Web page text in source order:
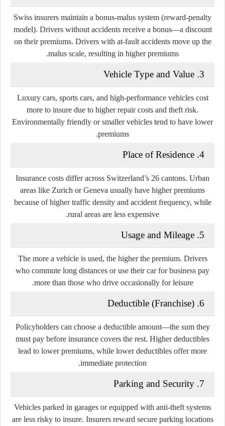
Swiss insurers maintain a bonus-malus system (reward-penalty
model). Drivers without accidents receive a bonus—a discount
on their premiums. Drivers with at-fault accidents move up the
malus scale, resulting in higher premiums.
3. Vehicle Type and Value
Luxury cars, sports cars, and high-performance vehicles cost
more to insure due to higher repair costs and theft risk.
Environmentally friendly or smaller vehicles tend to have lower
premiums.
4. Place of Residence
Insurance costs differ across Switzerland’s 26 cantons. Urban
areas like Zurich or Geneva usually have higher premiums
because of higher traffic density and accident frequency, while
rural areas are less expensive.
5. Usage and Mileage
The more a vehicle is used, the higher the premium. Drivers
who commute long distances or use their car for business pay
more than those who drive occasionally for leisure.
6. Deductible (Franchise)
Policyholders can choose a deductible amount—the sum they
must pay before insurance covers the rest. Higher deductibles
lead to lower premiums, while lower deductibles offer more
immediate protection.
7. Parking and Security
Vehicles parked in garages or equipped with anti-theft systems
are less risky to insure. Insurers reward secure parking locations